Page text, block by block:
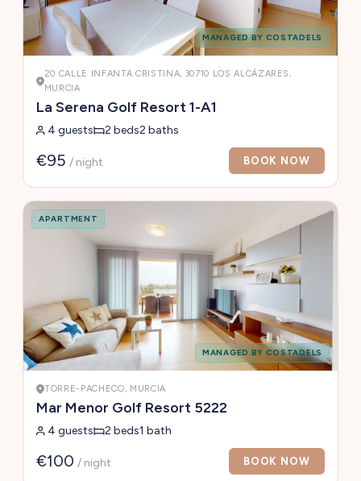
MANAGED BY COSTADELS
20 CALLE INFANTA CRISTINA, 30710 LOS ALCÁZARES,
MURCIA
La Serena Golf Resort 1-A1
4 guests 2 beds2 baths
€95 / night BOOK NOW
APARTMENT
MANAGED BY COSTADELS
TORRE-PACHECO, MURCIA
Mar Menor Golf Resort 5222
4 guests 2 beds1 bath
€100 / night BOOK NOW